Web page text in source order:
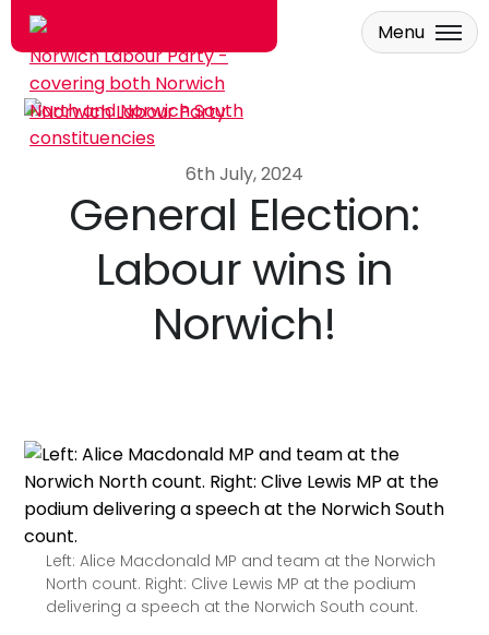
Skip to main content
Menu
6th July, 2024
General Election:
Labour wins in
Norwich!
Left: Alice Macdonald MP and team at the Norwich
North count. Right: Clive Lewis MP at the podium
delivering a speech at the Norwich South count.